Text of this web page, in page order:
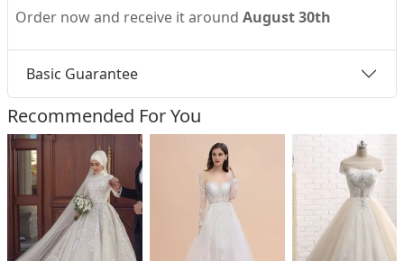
Order now and receive it around August 30th
Basic Guarantee
Recommended For You